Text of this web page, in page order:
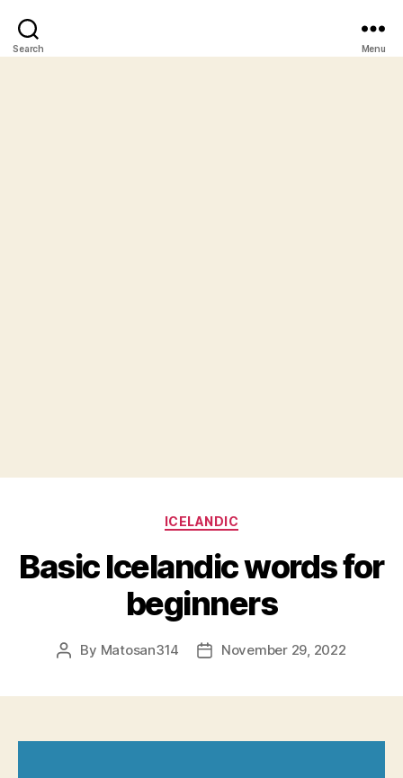
Search Menu
Categories
ICELANDIC
Basic Icelandic words for
beginners
Post
By Matosan314
PostNovember 29, 2022